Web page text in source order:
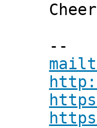
--